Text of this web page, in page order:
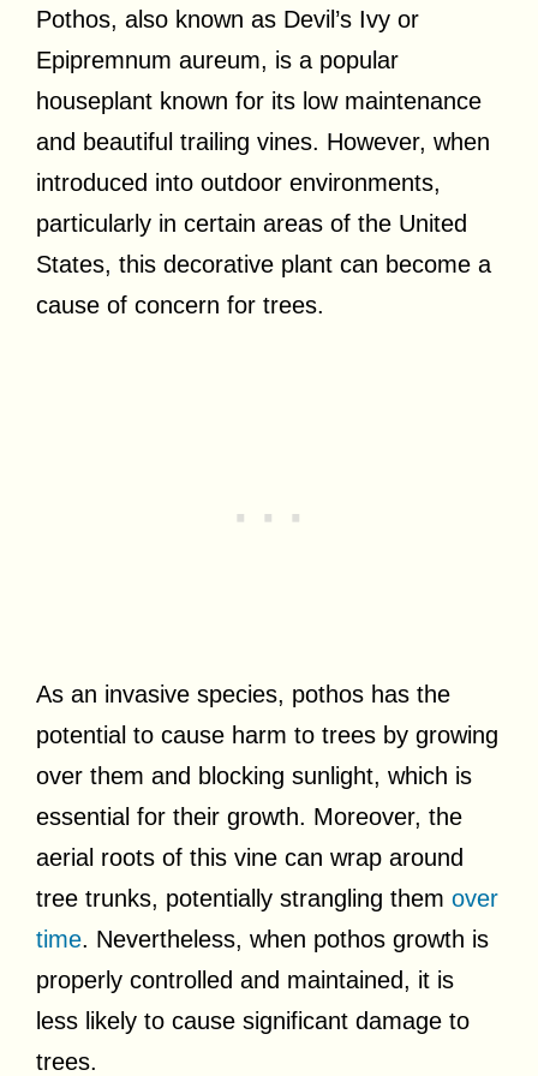
Pothos, also known as Devil’s Ivy or
Epipremnum aureum, is a popular
houseplant known for its low maintenance
and beautiful trailing vines. However, when
introduced into outdoor environments,
particularly in certain areas of the United
States, this decorative plant can become a
cause of concern for trees.
As an invasive species, pothos has the
potential to cause harm to trees by growing
over them and blocking sunlight, which is
essential for their growth. Moreover, the
aerial roots of this vine can wrap around
tree trunks, potentially strangling them over
time. Nevertheless, when pothos growth is
properly controlled and maintained, it is
less likely to cause significant damage to
trees.